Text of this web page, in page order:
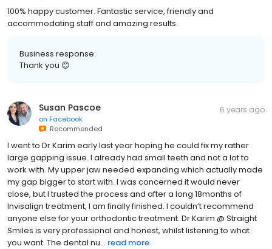
100% happy customer. Fantastic service, friendly and
accommodating staff and amazing results.
Business response:
Thank you 😊
Susan Pascoe
on Facebook
Recommended
6 years ago
I went to Dr Karim early last year hoping he could fix my rather
large gapping issue. I already had small teeth and not a lot to
work with. My upper jaw needed expanding which actually made
my gap bigger to start with. I was concerned it would never
close, but I trusted the process and after a long 18months of
Invisalign treatment, I am finally finished. I couldn’t recommend
anyone else for your orthodontic treatment. Dr Karim @ Straight
Smiles is very professional and honest, whilst listening to what
you want. The dental nu... read more